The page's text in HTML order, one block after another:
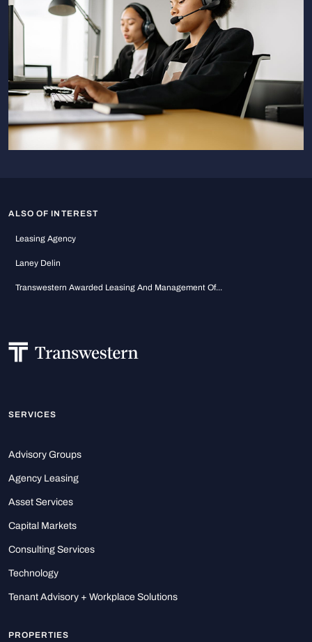
ALSO OF INTEREST
Leasing Agency
Laney Delin
Transwestern Awarded Leasing And Management Of...
SERVICES
Advisory Groups
Agency Leasing
Asset Services
Capital Markets
Consulting Services
Technology
Tenant Advisory + Workplace Solutions
PROPERTIES